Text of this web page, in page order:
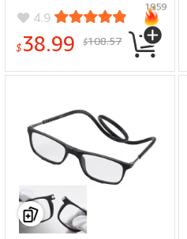
Sports Wristwatch
Luminous Design Stylish
4.9
$38.99 $108.57
1959